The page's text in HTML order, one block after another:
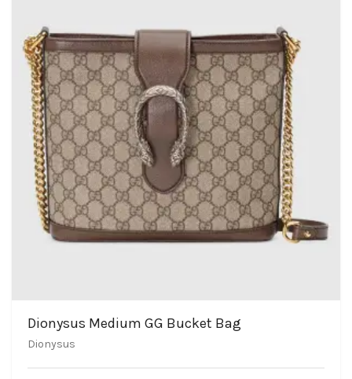
Dionysus Medium GG Bucket Bag
Dionysus